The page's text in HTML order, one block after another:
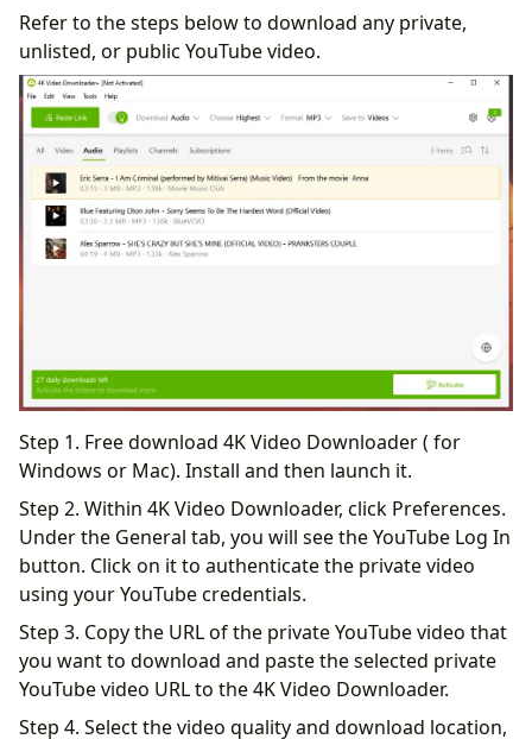
Refer to the steps below to download any private,
unlisted, or public YouTube video.
Step 1. Free download 4K Video Downloader ( for
Windows or Mac). Install and then launch it.
Step 2. Within 4K Video Downloader, click Preferences.
Under the General tab, you will see the YouTube Log In
button. Click on it to authenticate the private video
using your YouTube credentials.
Step 3. Copy the URL of the private YouTube video that
you want to download and paste the selected private
YouTube video URL to the 4K Video Downloader.
Step 4. Select the video quality and download location,